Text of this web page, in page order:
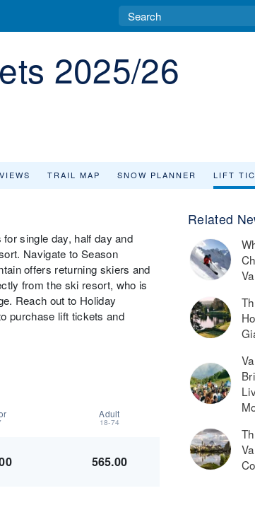
2025/26
TRAIL MAP SNOW PLANNER LIFT
single day, half day and
Navigate to Season
offers returning skiers and
from the ski resort, who is
Reach out to Holiday
purchase lift tickets and
Adult
18-74
565.00
Related